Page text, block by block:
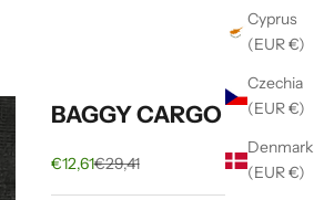
Cyprus
(EUR €)
Czechia
(EUR €)
Denmark
(EUR €)
BAGGY CARGO PANTS
Sale price
€12,61Regular price
€29,41